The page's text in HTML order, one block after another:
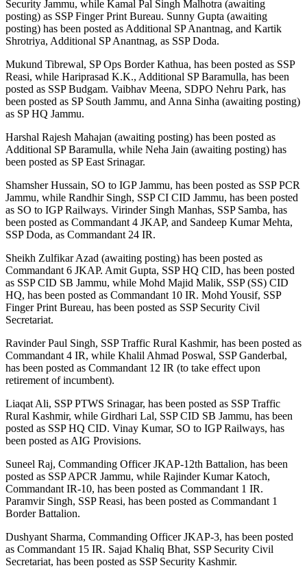
Security Jammu, while Kamal Pal Singh Malhotra (awaiting
posting) as SSP Finger Print Bureau. Sunny Gupta (awaiting
posting) has been posted as Additional SP Anantnag, and Kartik
Shrotriya, Additional SP Anantnag, as SSP Doda.
Mukund Tibrewal, SP Ops Border Kathua, has been posted as SSP
Reasi, while Hariprasad K.K., Additional SP Baramulla, has been
posted as SSP Budgam. Vaibhav Meena, SDPO Nehru Park, has
been posted as SP South Jammu, and Anna Sinha (awaiting posting)
as SP HQ Jammu.
Harshal Rajesh Mahajan (awaiting posting) has been posted as
Additional SP Baramulla, while Neha Jain (awaiting posting) has
been posted as SP East Srinagar.
Shamsher Hussain, SO to IGP Jammu, has been posted as SSP PCR
Jammu, while Randhir Singh, SSP CI CID Jammu, has been posted
as SO to IGP Railways. Virinder Singh Manhas, SSP Samba, has
been posted as Commandant 4 JKAP, and Sandeep Kumar Mehta,
SSP Doda, as Commandant 24 IR.
Sheikh Zulfikar Azad (awaiting posting) has been posted as
Commandant 6 JKAP. Amit Gupta, SSP HQ CID, has been posted
as SSP CID SB Jammu, while Mohd Majid Malik, SSP (SS) CID
HQ, has been posted as Commandant 10 IR. Mohd Yousif, SSP
Finger Print Bureau, has been posted as SSP Security Civil
Secretariat.
Ravinder Paul Singh, SSP Traffic Rural Kashmir, has been posted as
Commandant 4 IR, while Khalil Ahmad Poswal, SSP Ganderbal,
has been posted as Commandant 12 IR (to take effect upon
retirement of incumbent).
Liaqat Ali, SSP PTWS Srinagar, has been posted as SSP Traffic
Rural Kashmir, while Girdhari Lal, SSP CID SB Jammu, has been
posted as SSP HQ CID. Vinay Kumar, SO to IGP Railways, has
been posted as AIG Provisions.
Suneel Raj, Commanding Officer JKAP-12th Battalion, has been
posted as SSP APCR Jammu, while Rajinder Kumar Katoch,
Commandant IR-10, has been posted as Commandant 1 IR.
Paramvir Singh, SSP Reasi, has been posted as Commandant 1
Border Battalion.
Dushyant Sharma, Commanding Officer JKAP-3, has been posted
as Commandant 15 IR. Sajad Khaliq Bhat, SSP Security Civil
Secretariat, has been posted as SSP Security Kashmir.